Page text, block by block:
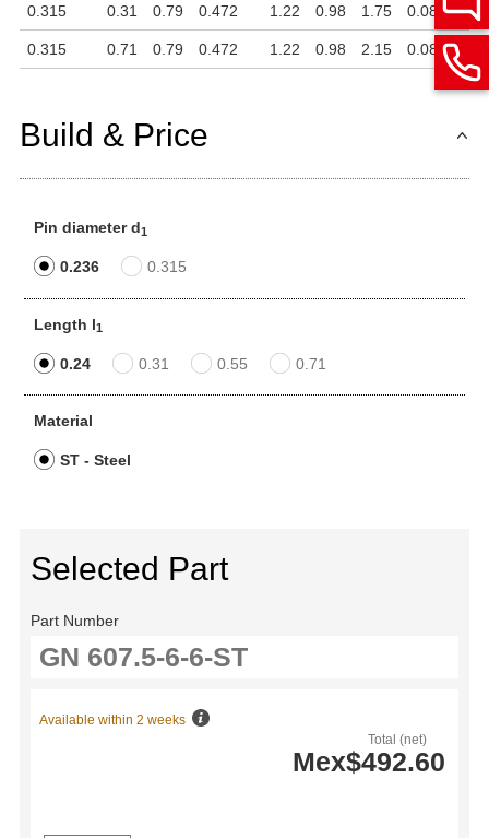
0.315 0.31 0.79 0.472 1.22 0.98 1.75 0.08 0.26
0.315 0.71 0.79 0.472 1.22 0.98 2.15 0.08 0.26
Build & Price
Pin diameter d1
0.236 0.315
Length l1
0.24 0.31 0.55 0.71
Material
ST - Steel
Selected Part
Part Number
Total (net)
Mex$492.60
Available within 2 weeks